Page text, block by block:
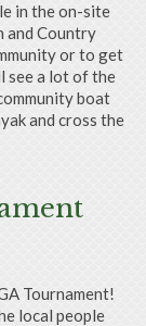
in the on-site
and Country
or to get
see a lot of the
boat
and cross the
Tournament!
local people